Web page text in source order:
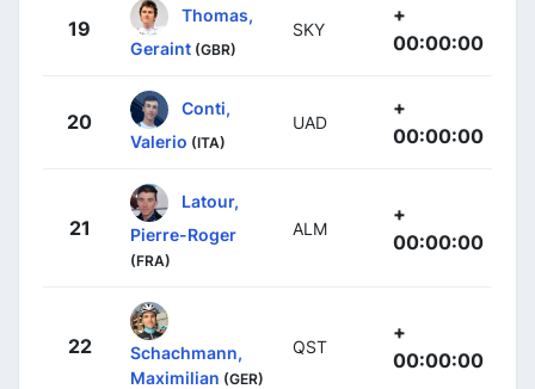
19
Thomas,
Geraint (GBR)
SKY
+
00:00:00
20
Conti,
Valerio (ITA)
UAD
+
00:00:00
21
Latour,
Pierre-Roger
(FRA)
ALM
+
00:00:00
22
Schachmann,
Maximilian (GER)
QST
+
00:00:00